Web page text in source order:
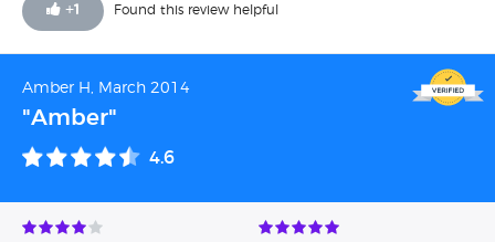
+1 Found this review helpful
Amber H, March 2014
"Amber"
4.6